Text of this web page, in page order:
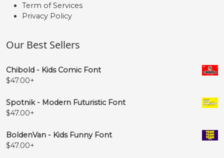
Term of Services
Privacy Policy
Our Best Sellers
Chibold - Kids Comic Font
$47.00+
Spotnik - Modern Futuristic Font
$47.00+
BoldenVan - Kids Funny Font
$47.00+